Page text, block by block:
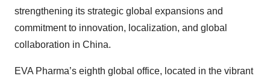
strengthening its strategic global expansions and
commitment to innovation, localization, and global
collaboration in China.
EVA Pharma’s eighth global office, located in the vibrant